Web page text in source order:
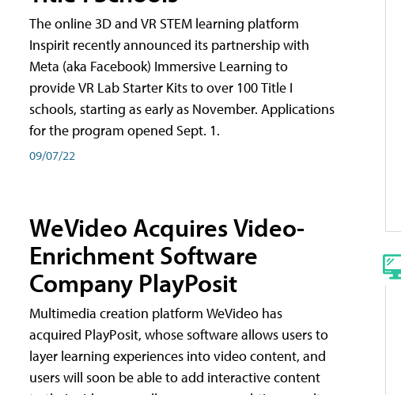
The online 3D and VR STEM learning platform
Inspirit recently announced its partnership with
Meta (aka Facebook) Immersive Learning to
provide VR Lab Starter Kits to over 100 Title I
schools, starting as early as November. Applications
for the program opened Sept. 1.
09/07/22
WeVideo Acquires Video-
Enrichment Software
Company PlayPosit
Multimedia creation platform WeVideo has
acquired PlayPosit, whose software allows users to
layer learning experiences into video content, and
users will soon be able to add interactive content